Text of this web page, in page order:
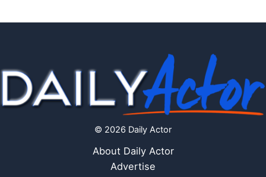
© 2026 Daily Actor
About Daily Actor
Advertise